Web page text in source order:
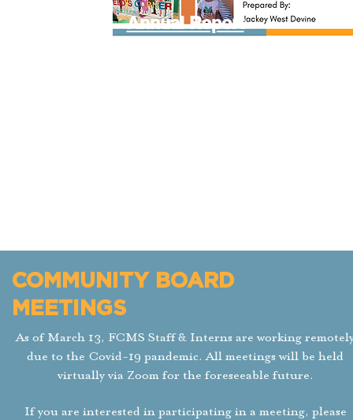
Annual Report
All meetings are on the last Tuesday of the
COMMUNITY BOARD
MEETINGS
As of March 13, FCMS Staff & Interns are working
due to the Covid-19 pandemic. All meetings will be held
virtually via Zoom for the foreseeable future.
If you are interested in participating in a meeting, please